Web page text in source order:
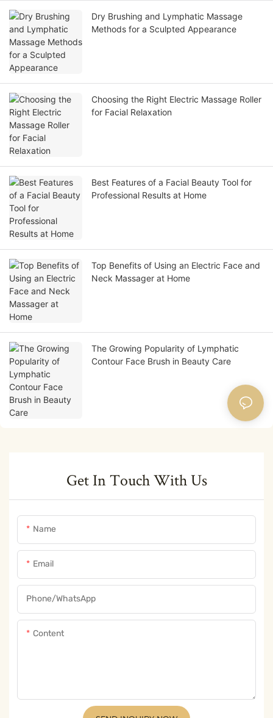
Dry Brushing and Lymphatic Massage
Methods for a Sculpted Appearance
Choosing the Right Electric Massage Roller
for Facial Relaxation
Best Features of a Facial Beauty Tool for
Professional Results at Home
Top Benefits of Using an Electric Face and
Neck Massager at Home
The Growing Popularity of Lymphatic
Contour Face Brush in Beauty Care
Get In Touch With Us
Name
Email
Phone/whatsApp
Content